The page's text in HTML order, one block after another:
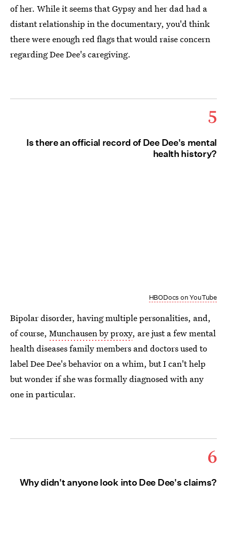
of her. While it seems that Gypsy and her dad had a
distant relationship in the documentary, you'd think
there were enough red flags that would raise concern
regarding Dee Dee's caregiving.
5
Is there an official record of Dee Dee's mental
health history?
HBODocs on YouTube
Bipolar disorder, having multiple personalities, and,
of course, Munchausen by proxy, are just a few mental
health diseases family members and doctors used to
label Dee Dee's behavior on a whim, but I can't help
but wonder if she was formally diagnosed with any
one in particular.
6
Why didn't anyone look into Dee Dee's claims?